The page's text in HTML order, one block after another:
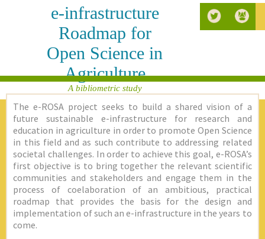
e-infrastructure
Roadmap for
Open Science in
Agriculture
A bibliometric study
The e-ROSA project seeks to build a shared vision of a
future sustainable e-infrastructure for research and
education in agriculture in order to promote Open Science
in this field and as such contribute to addressing related
societal challenges. In order to achieve this goal, e-ROSA’s
first objective is to bring together the relevant scientific
communities and stakeholders and engage them in the
process of coelaboration of an ambitious, practical
roadmap that provides the basis for the design and
implementation of such an e-infrastructure in the years to
come.